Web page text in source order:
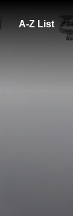
A-Z List